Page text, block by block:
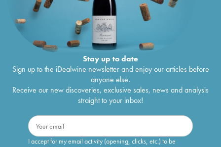
Stay up to date
Sign up to the iDealwine newsletter and enjoy our articles before
anyone else.
Receive our new discoveries, exclusive sales, news and analysis
straight to your inbox!
I accept for my email activity (opening, clicks, etc.) to be